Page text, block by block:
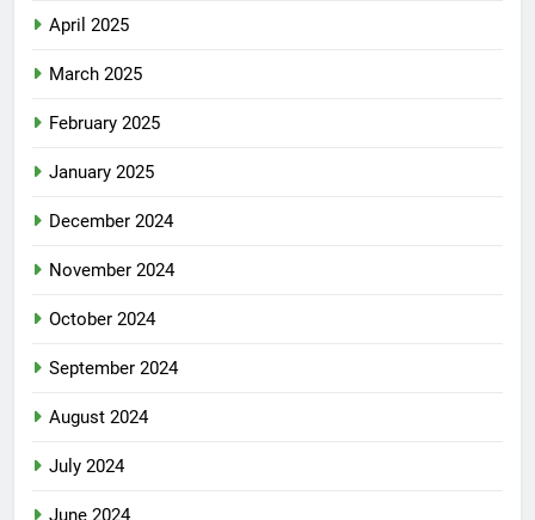
April 2025
March 2025
February 2025
January 2025
December 2024
November 2024
October 2024
September 2024
August 2024
July 2024
June 2024